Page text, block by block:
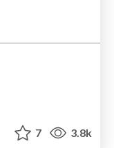
7 3.8k